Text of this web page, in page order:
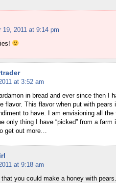
19, 2011 at 9:14 pm
at 3:52 am
in bread and ever since then I
flavor. This flavor when put with pears
to have. I am envisioning all the
only thing I have “picked” from a farm
get out more…
at 9:18 am
that you could make a honey with